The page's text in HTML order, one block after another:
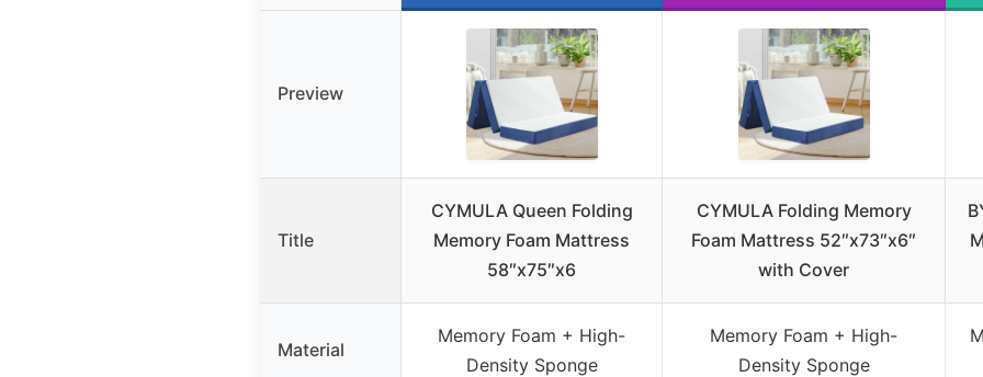
Preview
Title
CYMULA Queen Folding
Memory Foam Mattress
58″x75″x6
CYMULA Folding Memory
Foam Mattress 52″x73″x6″
with Cover
Material
Memory Foam + High-
Density Sponge
Memory Foam + High-
Density Sponge